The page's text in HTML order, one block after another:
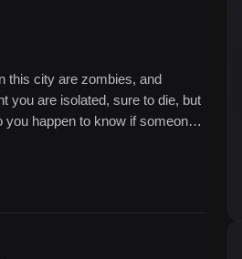
this city are zombies, and
you are isolated, sure to die, but
happen to know if someone